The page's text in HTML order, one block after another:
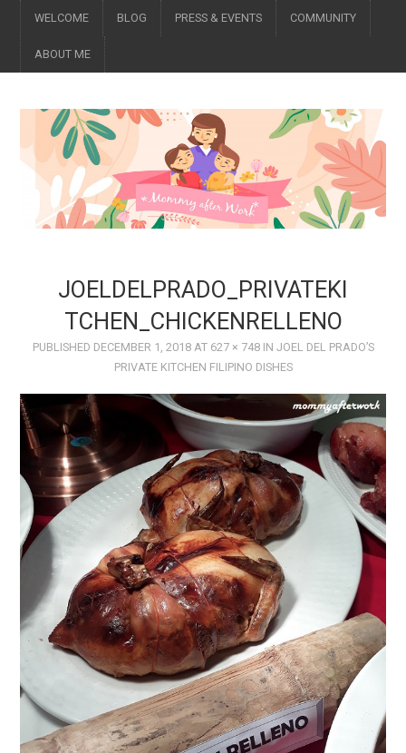
WELCOME BLOG PRESS & EVENTS COMMUNITY
ABOUT ME
JOELDELPRADO_PRIVATEKI
TCHEN_CHICKENRELLENO
PUBLISHED DECEMBER 1, 2018AT 627 × 748IN JOEL DEL PRADO’S
PRIVATE KITCHEN FILIPINO DISHES